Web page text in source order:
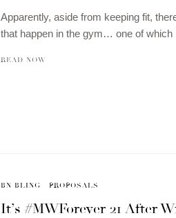
Apparently, aside from keeping fit,
that happen in the gym… one of
READ NOW
BN BLING PROPOSALS
It’s #MWForever 21 After